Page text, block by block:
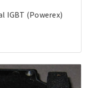
IGBT (Powerex)